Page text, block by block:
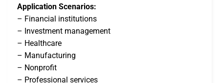
Application Scenarios:
– Financial institutions
– Investment management
– Healthcare
– Manufacturing
– Nonprofit
– Professional services